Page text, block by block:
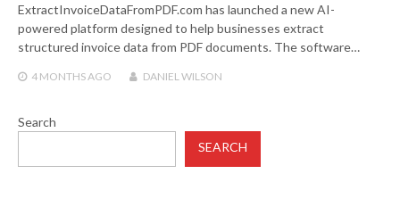
ExtractInvoiceDataFromPDF.com has launched a new AI-
powered platform designed to help businesses extract
structured invoice data from PDF documents. The software…
4 MONTHS AGO DANIEL WILSON
Search
SEARCH